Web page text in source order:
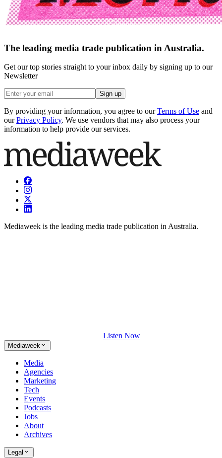
The leading media trade publication in Australia.
Get our top stories straight to your inbox daily by signing up to our
Newsletter
Sign up
By providing your information, you agree to our Terms of Use and
our Privacy Policy. We use vendors that may also process your
information to help provide our services.
Mediaweek is the leading media trade publication in Australia.
Listen Now
Mediaweek
Media
Agencies
Marketing
Tech
Events
Podcasts
Jobs
About
Archives
Legal